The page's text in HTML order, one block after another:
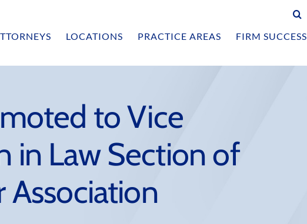
Search
LOCATIONS PRACTICE AREAS FIRM SUCCESS
to Vice
in Law Section of
Association